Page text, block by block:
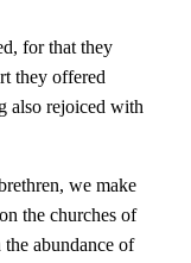
for that they
they offered
also rejoiced with
we make
the churches of
abundance of